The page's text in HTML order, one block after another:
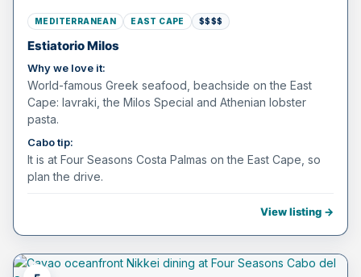
Estiatorio Milos
MEDITERRANEAN EAST CAPE $$$$
Why we love it:
World-famous Greek seafood, beachside on the East
Cape: lavraki, the Milos Special and Athenian lobster
pasta.
Cabo tip:
It is at Four Seasons Costa Palmas on the East Cape, so
plan the drive.
View listing →